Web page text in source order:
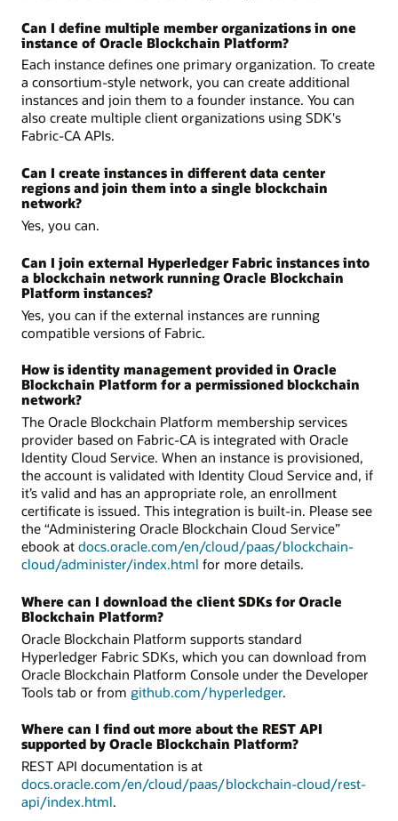
Can I define multiple member organizations in one
instance of Oracle Blockchain Platform?
Each instance defines one primary organization. To create
a consortium-style network, you can create additional
instances and join them to a founder instance. You can
also create multiple client organizations using SDK's
Fabric-CA APIs.
Can I create instances in different data center
regions and join them into a single blockchain
network?
Yes, you can.
Can I join external Hyperledger Fabric instances into
a blockchain network running Oracle Blockchain
Platform instances?
Yes, you can if the external instances are running
compatible versions of Fabric.
How is identity management provided in Oracle
Blockchain Platform for a permissioned blockchain
network?
The Oracle Blockchain Platform membership services
provider based on Fabric-CA is integrated with Oracle
Identity Cloud Service. When an instance is provisioned,
the account is validated with Identity Cloud Service and, if
it’s valid and has an appropriate role, an enrollment
certificate is issued. This integration is built-in. Please see
the “Administering Oracle Blockchain Cloud Service”
ebook at docs.oracle.com/en/cloud/paas/blockchain-
cloud/administer/index.html for more details.
Where can I download the client SDKs for Oracle
Blockchain Platform?
Oracle Blockchain Platform supports standard
Hyperledger Fabric SDKs, which you can download from
Oracle Blockchain Platform Console under the Developer
Tools tab or from github.com/hyperledger.
Where can I find out more about the REST API
supported by Oracle Blockchain Platform?
REST API documentation is at
docs.oracle.com/en/cloud/paas/blockchain-cloud/rest-
api/index.html.